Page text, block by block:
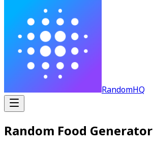
RandomHQ
Random Food Generator